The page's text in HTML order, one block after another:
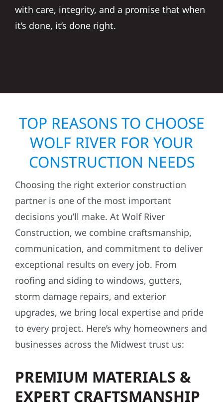
with care, integrity, and a promise that when
it’s done, it’s done right.
TOP REASONS TO CHOOSE
WOLF RIVER FOR YOUR
CONSTRUCTION NEEDS
Choosing the right exterior construction
partner is one of the most important
decisions you’ll make. At Wolf River
Construction, we combine craftsmanship,
communication, and commitment to deliver
exceptional results on every job. From
roofing and siding to windows, gutters,
storm damage repairs, and exterior
upgrades, we bring local expertise and pride
to every project. Here’s why homeowners and
businesses across the Midwest trust us:
PREMIUM MATERIALS &
EXPERT CRAFTSMANSHIP